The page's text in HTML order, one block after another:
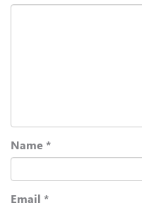
Name *
Email *